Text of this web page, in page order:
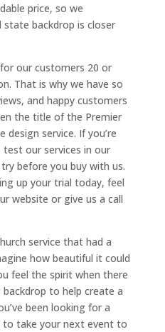
price, so we
backdrop is closer
our customers 20 or
That is why we have so
and happy customers
the title of the Premier
service. If you’re
our services in our
before you buy with us.
up your trial today, feel
website or give us a call
service that had a
how beautiful it could
feel the spirit when there
to help create a
been looking for a
to take your next event to